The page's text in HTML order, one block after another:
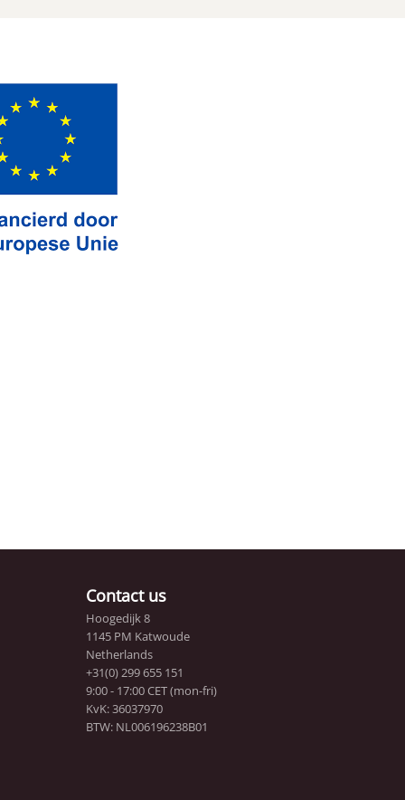
Contact us
Hoogedijk 8
1145 PM Katwoude
Netherlands
+31(0) 299 655 151
9:00 - 17:00 CET (mon-fri)
KvK: 36037970
BTW: NL006196238B01